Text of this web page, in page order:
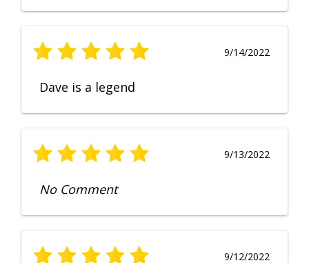
9/14/2022
Dave is a legend
9/13/2022
No Comment
9/12/2022